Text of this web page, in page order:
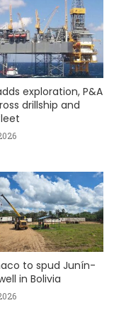
exploration, P&A
drillship and
to spud Junín-
in Bolivia